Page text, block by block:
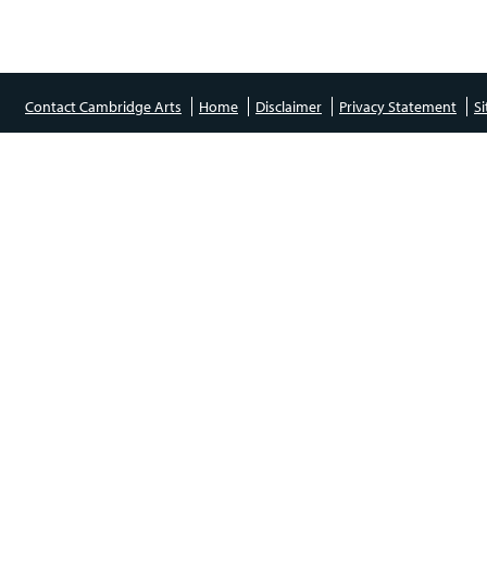
Contact Cambridge Arts Home Disclaimer Privacy Statement